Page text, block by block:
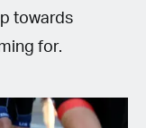
towards
for.